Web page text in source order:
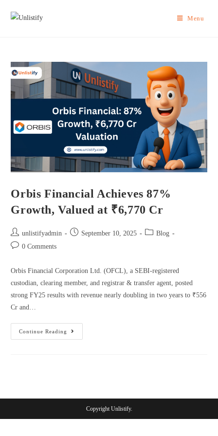
Menu
Orbis Financial Achieves 87%
Growth, Valued at ₹6,770 Cr
unlistifyadmin September 10, 2025
Blog
0 Comments
Orbis Financial Corporation Ltd. (OFCL), a SEBI-registered
custodian, clearing member, and registrar & transfer agent, posted
strong FY25 results with revenue nearly doubling in two years to ₹556
Cr and…
Continue Reading
Copyright Unlistify.